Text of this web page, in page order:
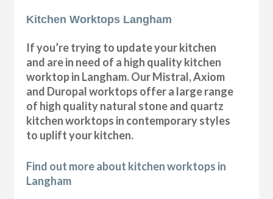
Kitchen Worktops Langham
If you’re trying to update your kitchen
and are in need of a high quality kitchen
worktop in Langham. Our Mistral, Axiom
and Duropal worktops offer a large range
of high quality natural stone and quartz
kitchen worktops in contemporary styles
to uplift your kitchen.
Find out more about kitchen worktops in
Langham